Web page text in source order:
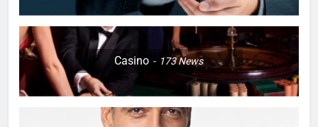
Casino 173News